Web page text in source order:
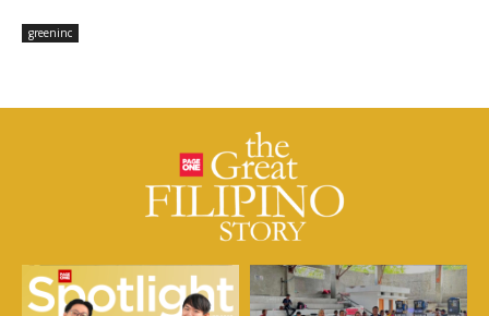
greeninc